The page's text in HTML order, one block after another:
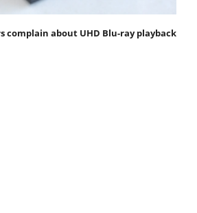
complain about UHD Blu-ray playback